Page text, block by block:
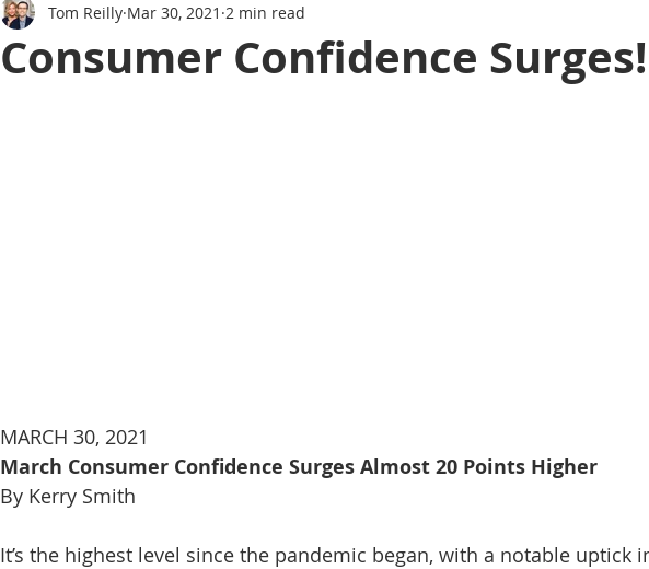
Consumer Confidence Surges!
Tom Reilly Mar 30, 2021 2 min read
MARCH 30, 2021
March Consumer Confidence Surges Almost 20 Points Higher
By Kerry Smith
It’s the highest level since the pandemic began, with a notable uptick